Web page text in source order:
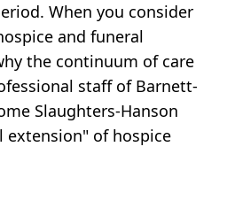
When you consider
and funeral
the continuum of care
staff of Barnett-
Slaughters-Hanson
extension" of hospice